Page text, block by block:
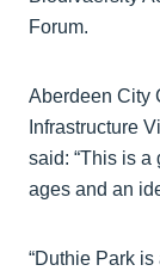
Forum.
Aberdeen City
Infrastructure
said: “This is a
ages and an
“Duthie Park